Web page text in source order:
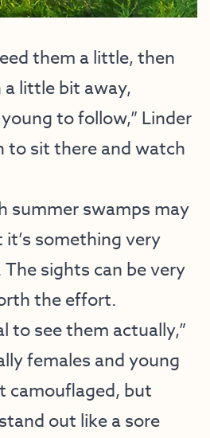
them a little, then
little bit away,
to follow,” Linder
to sit there and watch
summer swamps may
something very
sights can be very
the effort.
to see them actually,”
females and young
camouflaged, but
out like a sore